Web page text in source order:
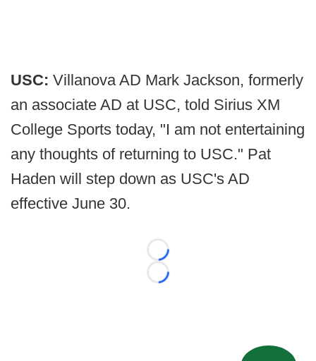
USC: Villanova AD Mark Jackson, formerly
an associate AD at USC, told Sirius XM
College Sports today, "I am not entertaining
any thoughts of returning to USC." Pat
Haden will step down as USC's AD
effective June 30.
Loading...
Loading...